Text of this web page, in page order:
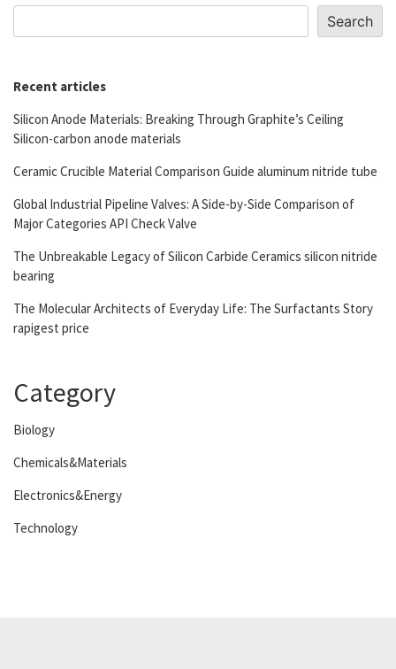
Search
Recent articles
Silicon Anode Materials: Breaking Through Graphite’s Ceiling
Silicon-carbon anode materials
Ceramic Crucible Material Comparison Guide aluminum nitride tube
Global Industrial Pipeline Valves: A Side-by-Side Comparison of
Major Categories API Check Valve
The Unbreakable Legacy of Silicon Carbide Ceramics silicon nitride
bearing
The Molecular Architects of Everyday Life: The Surfactants Story
rapigest price
Category
Biology
Chemicals&Materials
Electronics&Energy
Technology